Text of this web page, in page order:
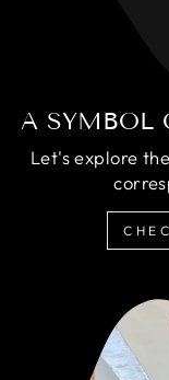
A SYMBOL
Let's explore